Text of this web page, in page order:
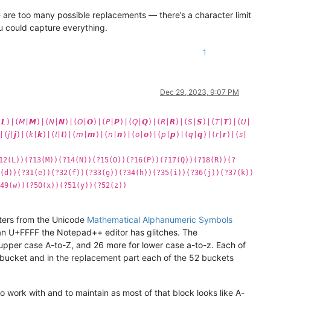
too many possible replacements — there’s a character limit
could capture everything.
1
Dec 29, 2023, 9:07 PM
from the Unicode Mathematical Alphanumeric Symbols
U+FFFF the Notepad++ editor has glitches. The
case A-to-Z, and 26 more for lower case a-to-z. Each of
and in the replacement part each of the 52 buckets
work with and to maintain as most of that block looks like A-